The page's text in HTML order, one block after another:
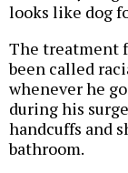
looks like dog
The treatment
been called
whenever he
during his
handcuffs and
bathroom.